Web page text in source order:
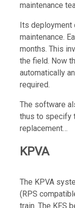
maintenance
Its deployment
maintenance.
months. This
the field. Now
automatically
required.
The software
thus to specify
replacement…
KPVA
The KPVA
(RPS
train. The KFS